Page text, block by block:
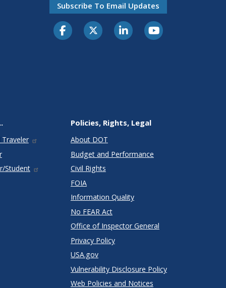
Subscribe To Email Updates
Traveler
Student
Policies, Rights, Legal
About DOT
Budget and Performance
Civil Rights
FOIA
Information Quality
No FEAR Act
Office of Inspector General
Privacy Policy
USA.gov
Vulnerability Disclosure Policy
Web Policies and Notices